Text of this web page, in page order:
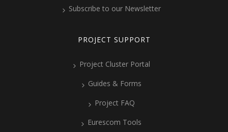
Subscribe to our Newsletter
PROJECT SUPPORT
Project Cluster Portal
Guides & Forms
Project FAQ
Eurescom Tools